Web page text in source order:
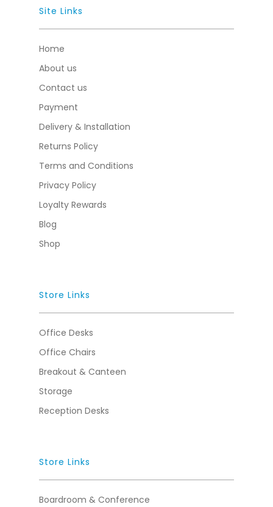
Site Links
Home
About us
Contact us
Payment
Delivery & Installation
Returns Policy
Terms and Conditions
Privacy Policy
Loyalty Rewards
Blog
Shop
Store Links
Office Desks
Office Chairs
Breakout & Canteen
Storage
Reception Desks
Store Links
Boardroom & Conference